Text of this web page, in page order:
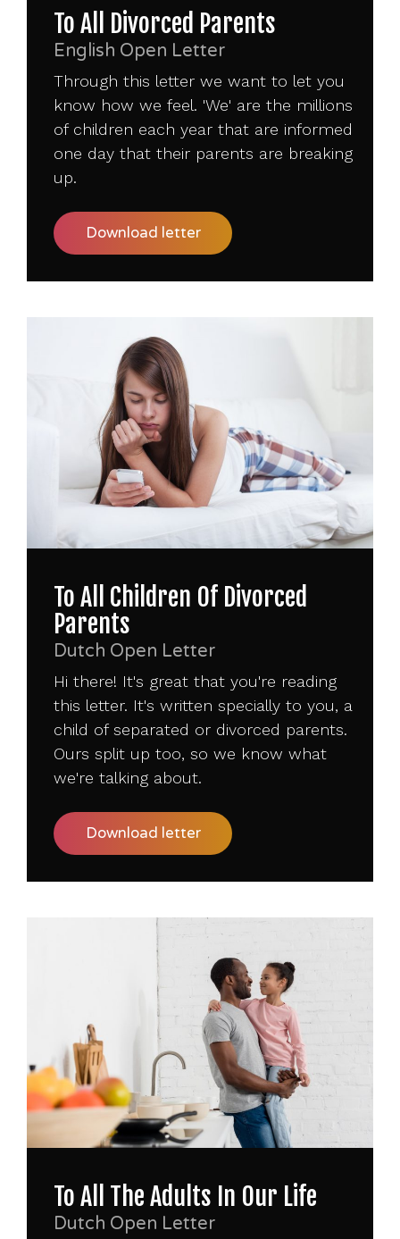
To All Divorced Parents
English Open Letter
Through this letter we want to let you
know how we feel. 'We' are the millions
of children each year that are informed
one day that their parents are breaking
up.
Download letter
To All Children Of Divorced
Parents
Dutch Open Letter
Hi there! It's great that you're reading
this letter. It's written specially to you, a
child of separated or divorced parents.
Ours split up too, so we know what
we're talking about.
Download letter
To All The Adults In Our Life
Dutch Open Letter